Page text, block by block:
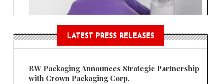
LATEST PRESS RELEASES
BW Packaging Announces Strategic Partnership
with Crown Packaging Corp.